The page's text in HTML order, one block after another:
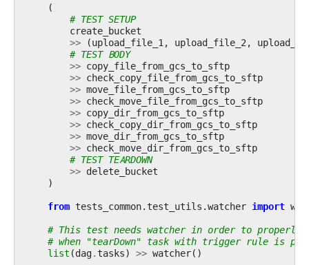
(
# TEST SETUP
create_bucket
>> (upload_file_1, upload_file_2,
# TEST BODY
>> copy_file_from_gcs_to_sftp
>> check_copy_file_from_gcs_to_sftp
>> move_file_from_gcs_to_sftp
>> check_move_file_from_gcs_to_sftp
>> copy_dir_from_gcs_to_sftp
>> check_copy_dir_from_gcs_to_sftp
>> move_dir_from_gcs_to_sftp
>> check_move_dir_from_gcs_to_sftp
# TEST TEARDOWN
>> delete_bucket
)
from tests_common.test_utils.watcher import
# This test needs watcher in order to properly
# when "tearDown" task with trigger rule is
list (dag.tasks) >> watcher()